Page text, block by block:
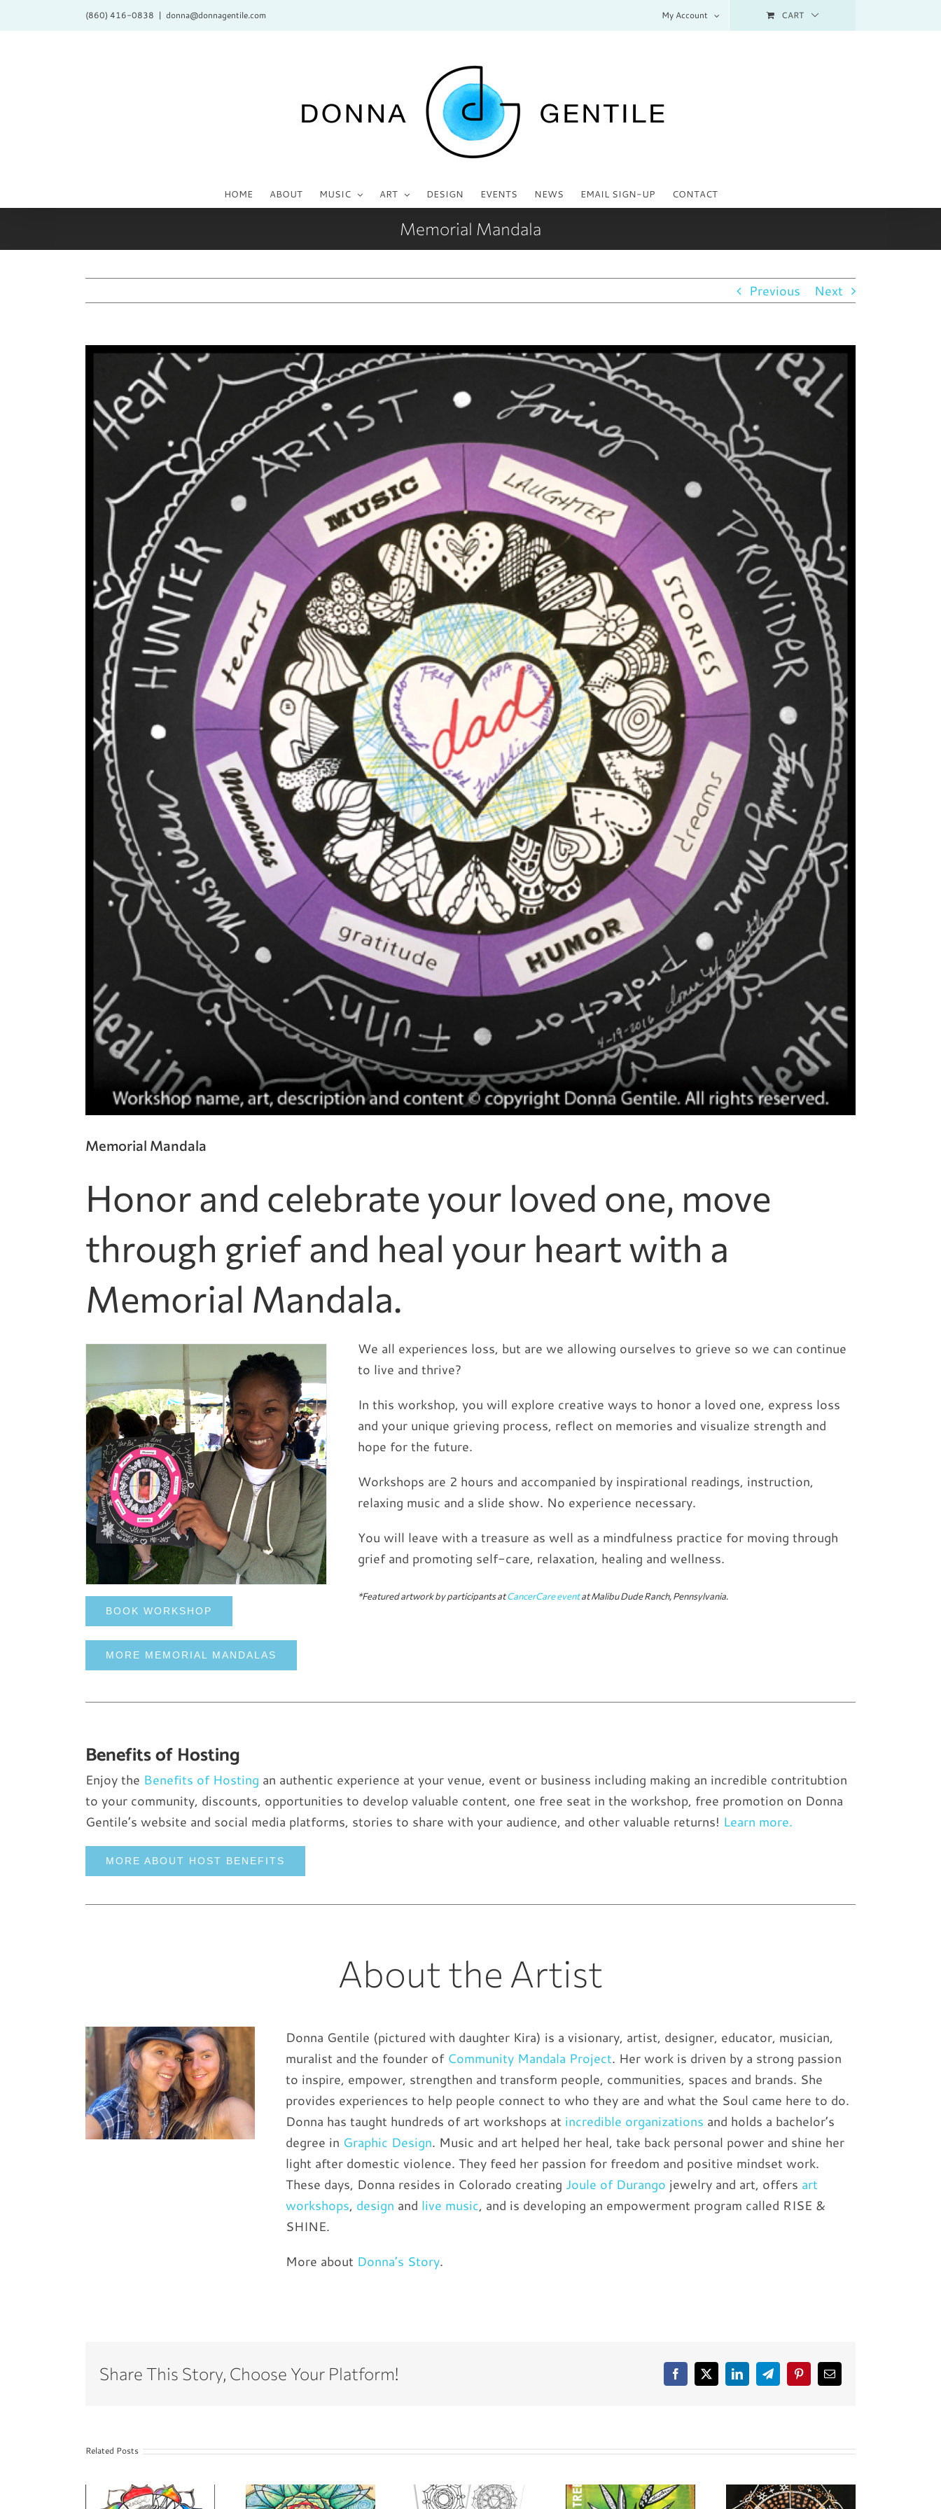
(860) 416-0838 | donna@donnagentile.com My Account CART
HOME ABOUT MUSIC ART DESIGN EVENTS NEWS EMAIL SIGN-UP CONTACT
Memorial Mandala
Previous Next
View
Image
Memorial Mandala
Honor and celebrate your loved one, move
through grief and heal your heart with a
Memorial Mandala.
We all experiences loss, but are we allowing ourselves to grieve so we can continue
to live and thrive?
In this workshop, you will explore creative ways to honor a loved one, express loss
and your unique grieving process, reflect on memories and visualize strength and
hope for the future.
Workshops are 2 hours and accompanied by inspirational readings, instruction,
relaxing music and a slide show. No experience necessary.
You will leave with a treasure as well as a mindfulness practice for moving through
grief and promoting self-care, relaxation, healing and wellness.
*Featured artwork by participants atCancerCare eventat Malibu Dude Ranch, Pennsylvania.
BOOK WORKSHOP
MORE MEMORIAL MANDALAS
Benefits of Hosting
Enjoy the Benefits of Hosting an authentic experience at your venue, event or business including making an incredible contritubtion
to your community, discounts, opportunities to develop valuable content, one free seat in the workshop, free promotion on Donna
Gentile’s website and social media platforms, stories to share with your audience, and other valuable returns! Learn more.
MORE ABOUT HOST BENEFITS
About the Artist
Donna Gentile (pictured with daughter Kira) is a visionary, artist, designer, educator, musician,
muralist and the founder of Community Mandala Project. Her work is driven by a strong passion
to inspire, empower, strengthen and transform people, communities, spaces and brands. She
provides experiences to help people connect to who they are and what the Soul came here to do.
Donna has taught hundreds of art workshops at incredible organizations and holds a bachelor’s
degree in Graphic Design. Music and art helped her heal, take back personal power and shine her
light after domestic violence. They feed her passion for freedom and positive mindset work.
These days, Donna resides in Colorado creating Joule of Durango jewelry and art, offers art
workshops, design and live music, and is developing an empowerment program called RISE &
SHINE.
More about Donna’s Story.
Share This Story, Choose Your Platform! Facebook
X LinkedInTelegramPinterestEmail
Related Posts